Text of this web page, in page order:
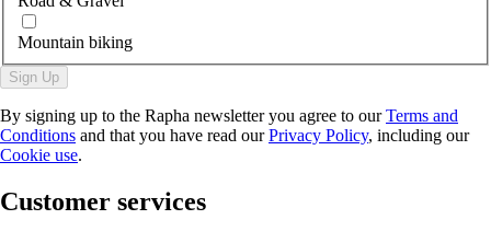
Mountain biking
Sign Up
By signing up to the Rapha newsletter you agree to ourTerms and
Conditions and that you have read ourPrivacy Policy, including our
Cookie use.
Customer services